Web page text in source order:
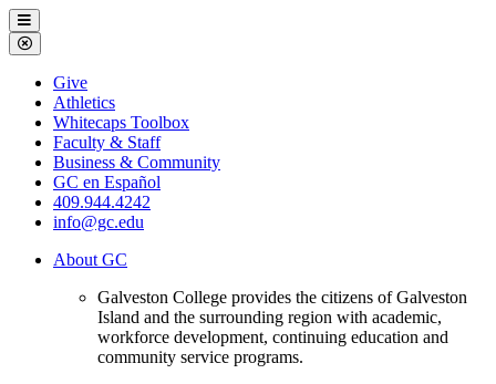
Galveston
College
Menu
Close
Menu
Galveston
College
Give
Athletics
Whitecaps Toolbox
Faculty & Staff
Business & Community
GC en Español
409.944.4242
info@gc.edu
About GC
Galveston College provides the citizens of Galveston
Island and the surrounding region with academic,
workforce development, continuing education and
community service programs.